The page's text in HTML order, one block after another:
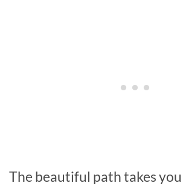
The beautiful path takes